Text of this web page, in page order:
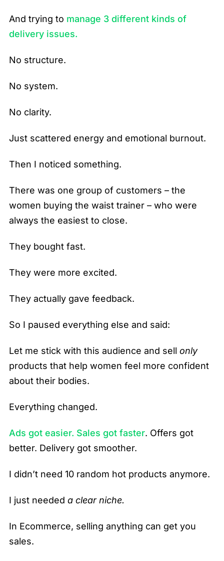
And trying to manage 3 different kinds of
delivery issues.
No structure.
No system.
No clarity.
Just scattered energy and emotional burnout.
Then I noticed something.
There was one group of customers – the
women buying the waist trainer – who were
always the easiest to close.
They bought fast.
They were more excited.
They actually gave feedback.
So I paused everything else and said:
Let me stick with this audience and sell only
products that help women feel more confident
about their bodies.
Everything changed.
Ads got easier. Sales got faster. Offers got
better. Delivery got smoother.
I didn’t need 10 random hot products anymore.
I just needed a clear niche.
In Ecommerce, selling anything can get you
sales.